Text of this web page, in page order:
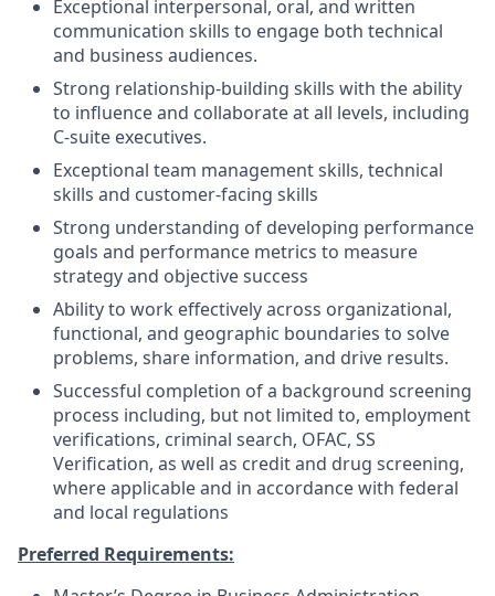
Exceptional interpersonal, oral, and written
communication skills to engage both technical
and business audiences.
Strong relationship-building skills with the ability
to influence and collaborate at all levels, including
C-suite executives.
Exceptional team management skills, technical
skills and customer-facing skills
Strong understanding of developing performance
goals and performance metrics to measure
strategy and objective success
Ability to work effectively across organizational,
functional, and geographic boundaries to solve
problems, share information, and drive results.
Successful completion of a background screening
process including, but not limited to, employment
verifications, criminal search, OFAC, SS
Verification, as well as credit and drug screening,
where applicable and in accordance with federal
and local regulations
Preferred Requirements: